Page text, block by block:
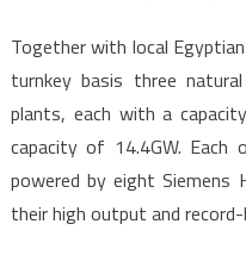
Together with local
turnkey basis three
plants, each with a
capacity of 14.4GW.
powered by eight Siemens
their high output and